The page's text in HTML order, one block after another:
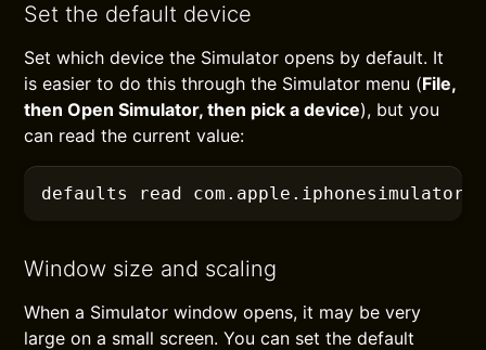
Set the default device
Set which device the Simulator opens by default. It
is easier to do this through the Simulator menu (File,
then Open Simulator, then pick a device), but you
can read the current value:
defaults read com.apple.iphonesimulator
Window size and scaling
When a Simulator window opens, it may be very
large on a small screen. You can set the default